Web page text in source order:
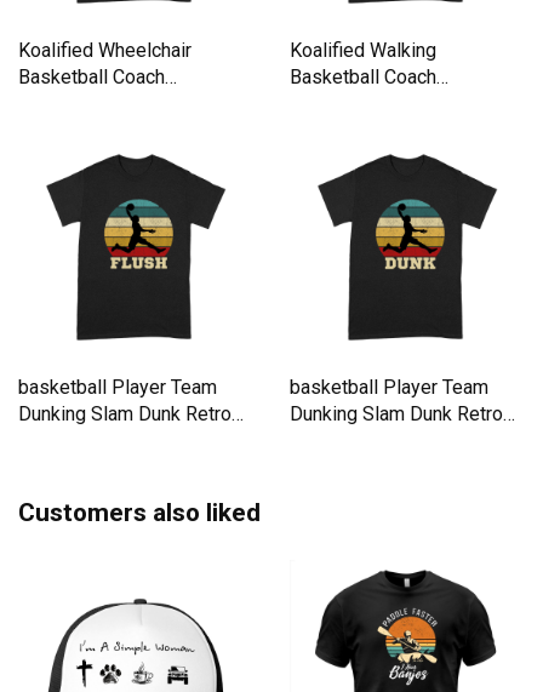
Koalified Wheelchair
Basketball Coach
Koalified Walking
Basketball Coach
basketball Player Team
Dunking Slam Dunk Retro
basketball Player Team
Dunking Slam Dunk Retro
Customers also liked